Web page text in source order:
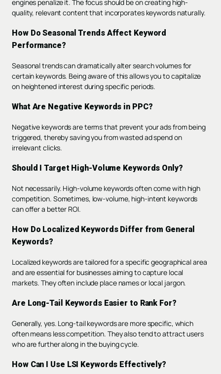
engines penalize it. The focus should be on creating high-
quality, relevant content that incorporates keywords naturally.
How Do Seasonal Trends Affect Keyword
Performance?
Seasonal trends can dramatically alter search volumes for
certain keywords. Being aware of this allows you to capitalize
on heightened interest during specific periods.
What Are Negative Keywords in PPC?
Negative keywords are terms that prevent your ads from being
triggered, thereby saving you from wasted ad spend on
irrelevant clicks.
Should I Target High-Volume Keywords Only?
Not necessarily. High-volume keywords often come with high
competition. Sometimes, low-volume, high-intent keywords
can offer a better ROI.
How Do Localized Keywords Differ from General
Keywords?
Localized keywords are tailored for a specific geographical area
and are essential for businesses aiming to capture local
markets. They often include place names or local jargon.
Are Long-Tail Keywords Easier to Rank For?
Generally, yes. Long-tail keywords are more specific, which
often means less competition. They also tend to attract users
who are further along in the buying cycle.
How Can I Use LSI Keywords Effectively?